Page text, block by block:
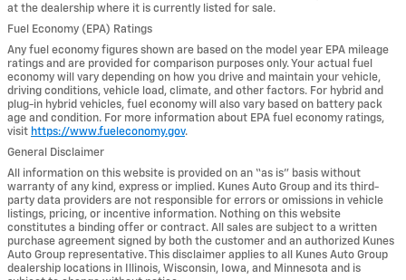
at the dealership where it is currently listed for sale.
Fuel Economy (EPA) Ratings
Any fuel economy figures shown are based on the model year EPA mileage
ratings and are provided for comparison purposes only. Your actual fuel
economy will vary depending on how you drive and maintain your vehicle,
driving conditions, vehicle load, climate, and other factors. For hybrid and
plug-in hybrid vehicles, fuel economy will also vary based on battery pack
age and condition. For more information about EPA fuel economy ratings,
visit https://www.fueleconomy.gov.
General Disclaimer
All information on this website is provided on an “as is” basis without
warranty of any kind, express or implied. Kunes Auto Group and its third-
party data providers are not responsible for errors or omissions in vehicle
listings, pricing, or incentive information. Nothing on this website
constitutes a binding offer or contract. All sales are subject to a written
purchase agreement signed by both the customer and an authorized Kunes
Auto Group representative. This disclaimer applies to all Kunes Auto Group
dealership locations in Illinois, Wisconsin, Iowa, and Minnesota and is